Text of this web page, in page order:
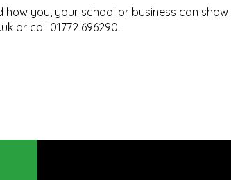
you, your school or business can
or call 01772 696290.